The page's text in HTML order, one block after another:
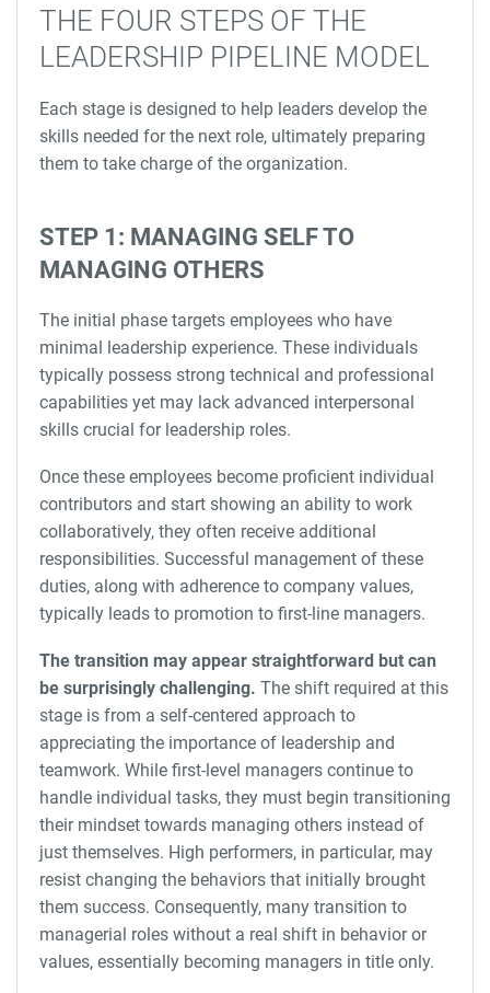
THE FOUR STEPS OF THE
LEADERSHIP PIPELINE MODEL
Each stage is designed to help leaders develop the
skills needed for the next role, ultimately preparing
them to take charge of the organization.
STEP 1: MANAGING SELF TO
MANAGING OTHERS
The initial phase targets employees who have
minimal leadership experience. These individuals
typically possess strong technical and professional
capabilities yet may lack advanced interpersonal
skills crucial for leadership roles.
Once these employees become proficient individual
contributors and start showing an ability to work
collaboratively, they often receive additional
responsibilities. Successful management of these
duties, along with adherence to company values,
typically leads to promotion to first-line managers.
The transition may appear straightforward but can
be surprisingly challenging. The shift required at this
stage is from a self-centered approach to
appreciating the importance of leadership and
teamwork. While first-level managers continue to
handle individual tasks, they must begin transitioning
their mindset towards managing others instead of
just themselves. High performers, in particular, may
resist changing the behaviors that initially brought
them success. Consequently, many transition to
managerial roles without a real shift in behavior or
values, essentially becoming managers in title only.